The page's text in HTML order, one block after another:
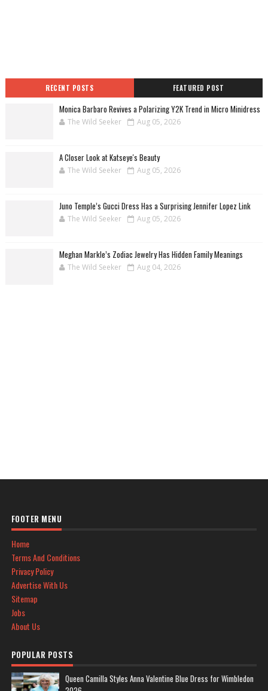
RECENT POSTS FEATURED POST
Monica Barbaro Revives a Polarizing Y2K Trend in Micro Minidress
The Wild Seeker Aug 05, 2026
A Closer Look at Katseye's Beauty
The Wild Seeker Aug 05, 2026
Juno Temple’s Gucci Dress Has a Surprising Jennifer Lopez Link
The Wild Seeker Aug 05, 2026
Meghan Markle’s Zodiac Jewelry Has Hidden Family Meanings
The Wild Seeker Aug 04, 2026
FOOTER MENU
Home
Terms And Conditions
Privacy Policy
Advertise With Us
Sitemap
Jobs
About Us
POPULAR POSTS
Queen Camilla Styles Anna Valentine Blue Dress for Wimbledon